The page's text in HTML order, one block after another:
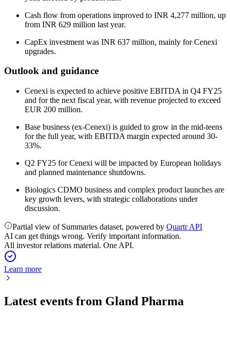
Cash flow from operations improved to INR 4,277 million, up
from INR 629 million last year.
CapEx investment was INR 637 million, mainly for Cenexi
upgrades.
Outlook and guidance
Cenexi is expected to achieve positive EBITDA in Q4 FY25
and for the next fiscal year, with revenue projected to exceed
EUR 200 million.
Base business (ex-Cenexi) is guided to grow in the mid-teens
for the full year, with EBITDA margin expected around 30-
33%.
Q2 FY25 for Cenexi will be impacted by European holidays
and planned maintenance shutdowns.
Biologics CDMO business and complex product launches are
key growth levers, with strategic collaborations under
discussion.
Partial view of Summaries dataset, powered by Quartr API
AI can get things wrong. Verify important information.
All investor relations material. One API.
Learn more
Latest events from Gland Pharma